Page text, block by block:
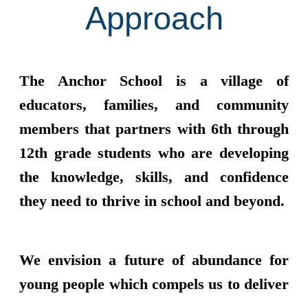
Approach
The Anchor School is a village of
educators, families, and community
members that partners with 6th through
12th grade students who are developing
the knowledge, skills, and confidence
they need to thrive in school and beyond.
We envision a future of abundance for
young people which compels us to deliver